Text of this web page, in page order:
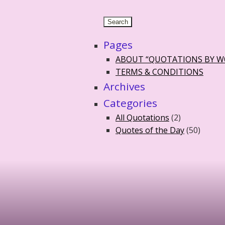
Pages
ABOUT “QUOTATIONS BY
TERMS & CONDITIONS
Archives
Categories
All Quotations (2)
Quotes of the Day(50)